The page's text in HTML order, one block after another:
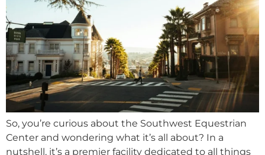
So, you’re curious about the Southwest Equestrian
Center and wondering what it’s all about? In a
nutshell, it’s a premier facility dedicated to all things